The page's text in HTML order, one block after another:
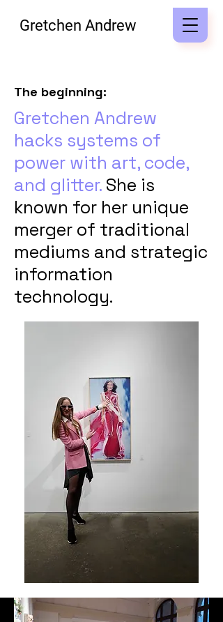
Gretchen Andrew
The beginning:
Gretchen Andrew
hacks systems of
power with art, code,
and glitter. She is
known for her unique
merger of traditional
mediums and strategic
information
technology.